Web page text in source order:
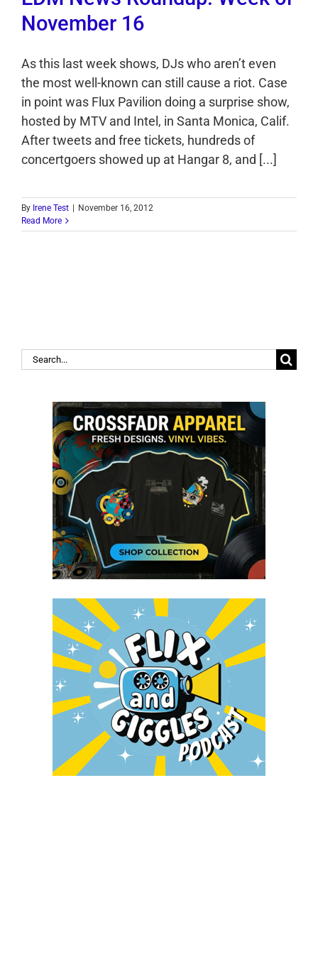
November 16
As this last week shows, DJs who aren’t even
the most well-known can still cause a riot. Case
in point was Flux Pavilion doing a surprise show,
hosted by MTV and Intel, in Santa Monica, Calif.
After tweets and free tickets, hundreds of
concertgoers showed up at Hangar 8, and [...]
By Irene Test
November 16, 2012
Read More
Search